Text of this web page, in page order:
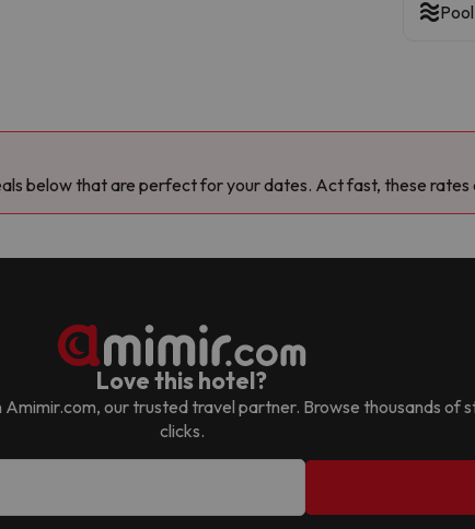
Pool
below that are perfect for your dates. Act fast, these
Love this hotel?
Amimir.com, our trusted travel partner. Browse thousands of
clicks.